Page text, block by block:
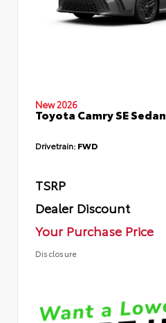
New 2026
Toyota Camry SE Sedan
Drivetrain: FWD
TSRP
Dealer Discount
Your Purchase Price
Disclosure